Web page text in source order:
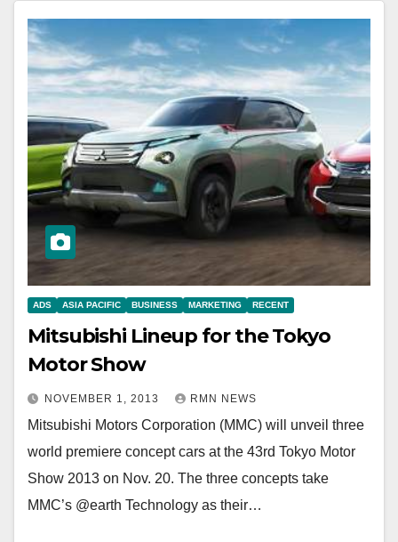
ADS ASIA PACIFIC BUSINESS MARKETING RECENT
Mitsubishi Lineup for the Tokyo
Motor Show
NOVEMBER 1, 2013 RMN NEWS
Mitsubishi Motors Corporation (MMC) will unveil three
world premiere concept cars at the 43rd Tokyo Motor
Show 2013 on Nov. 20. The three concepts take
MMC’s @earth Technology as their…